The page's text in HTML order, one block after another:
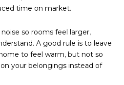
time on market.
so rooms feel larger,
A good rule is to leave
to feel warm, but not so
your belongings instead of